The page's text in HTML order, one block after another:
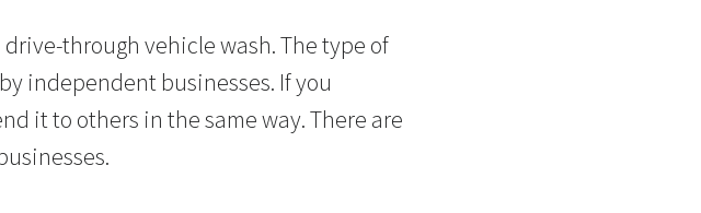
through vehicle wash. The type of
independent businesses. If you
it to others in the same way. There are